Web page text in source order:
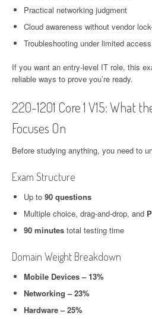
Practical networking judgment
Cloud awareness without vendor
Troubleshooting under limited access
If you want an entry-level IT role, this
reliable ways to prove you’re ready.
220-1201 Core 1 V15: What
Focuses On
Before studying anything, you need to
Exam Structure
Up to 90 questions
Multiple choice, drag-and-drop, and
90 minutes total testing time
Domain Weight Breakdown
Mobile Devices – 13%
Networking – 23%
Hardware – 25%